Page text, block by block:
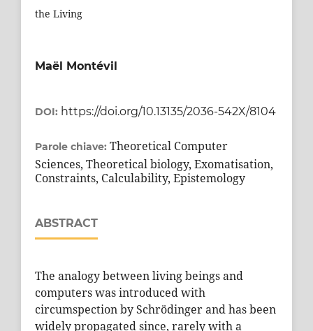
the Living
Maël Montévil
DOI: https://doi.org/10.13135/2036-542X/8104
Parole chiave: Theoretical Computer
Sciences, Theoretical biology, Exomatisation,
Constraints, Calculability, Epistemology
ABSTRACT
The analogy between living beings and
computers was introduced with
circumspection by Schrödinger and has been
widely propagated since, rarely with a